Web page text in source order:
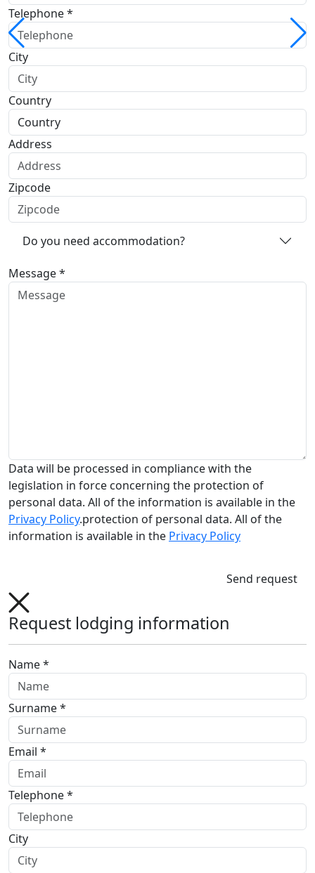
Telephone *
City
Country
Address
Zipcode
Do you need accommodation?
Message *
Data will be processed in compliance with the
legislation in force concerning the protection of
personal data. All of the information is available in the
Privacy Policy.protection of personal data. All of the
information is available in the Privacy Policy
Send request
Request lodging information
Name *
Surname *
Email *
Telephone *
City